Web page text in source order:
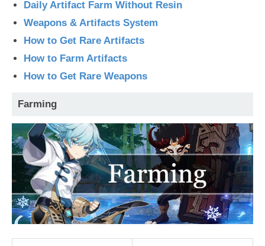
Daily Artifact Farm Without Resin
Weapons & Artifacts System
How to Get Rare Artifacts
How to Farm Artifacts
How to Get Rare Weapons
Farming